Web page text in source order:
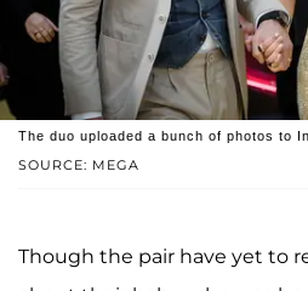
SOURCE: MEGA
The duo uploaded a bunch of photos to
Though the pair have yet to